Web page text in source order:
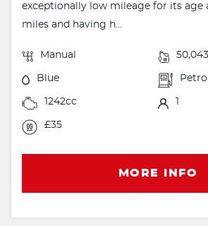
exceptionally low mileage for its age
miles and having h...
Manual 50,043
Blue Petrol
1242cc
£35
MORE INFO